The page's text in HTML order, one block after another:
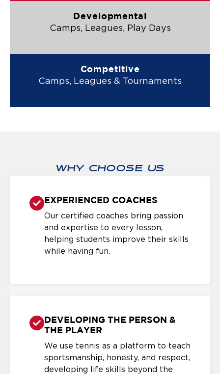
Developmental
Camps, Leagues, Play Days
Competitive
Camps, Leagues & Tournaments
WHY CHOOSE US
EXPERIENCED COACHES
Our certified coaches bring passion
and expertise to every lesson,
helping students improve their skills
while having fun.
DEVELOPING THE PERSON &
THE PLAYER
We use tennis as a platform to teach
sportsmanship, honesty, and respect,
developing life skills beyond the